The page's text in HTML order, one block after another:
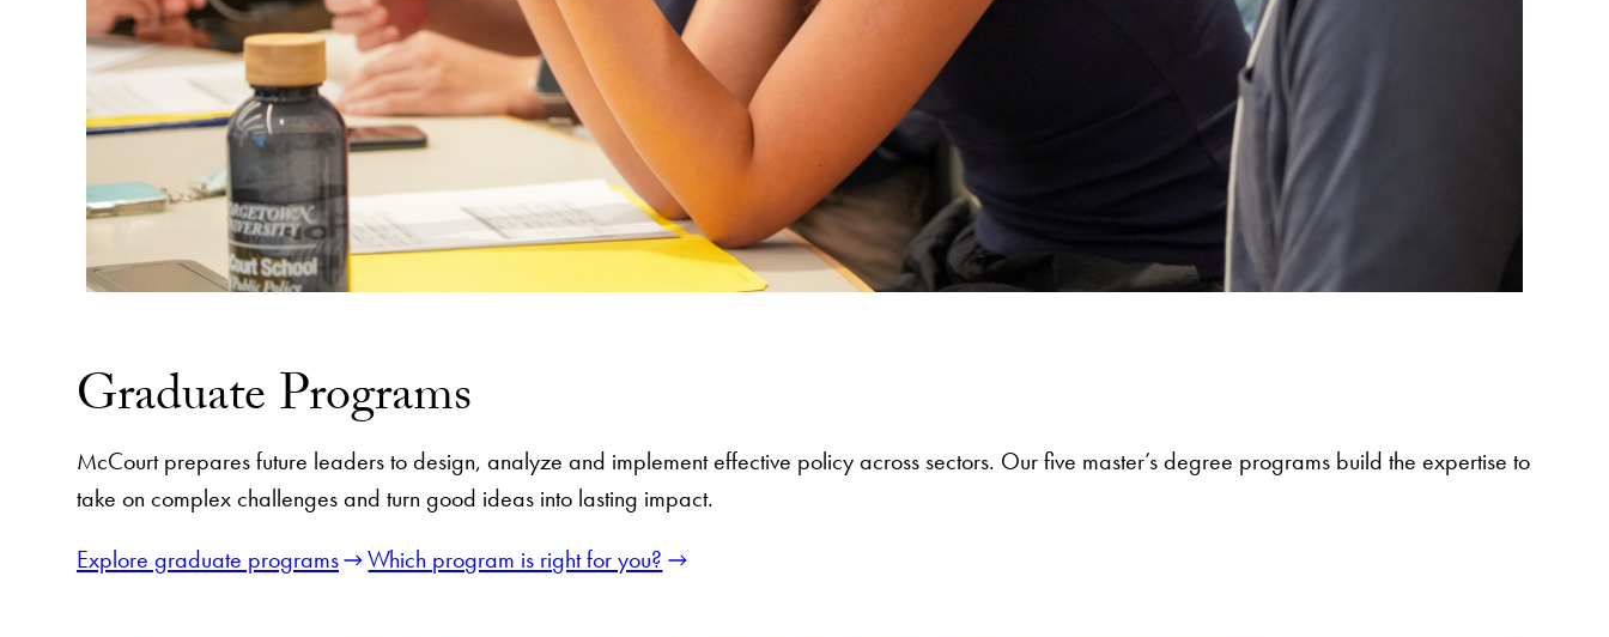
Graduate Programs
McCourt prepares future leaders to design, analyze and implement effective policy across sectors. Our five master’s degree programs build the expertise to
take on complex challenges and turn good ideas into lasting impact.
Explore graduate programs
Which program is right for you?